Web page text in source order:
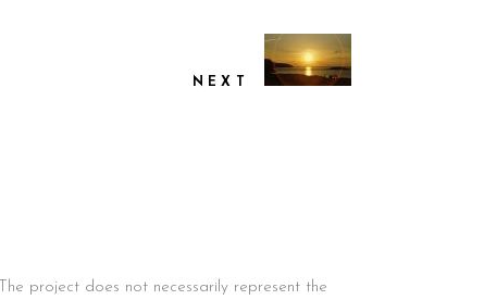
NEXT
The project does not necessarily represent the